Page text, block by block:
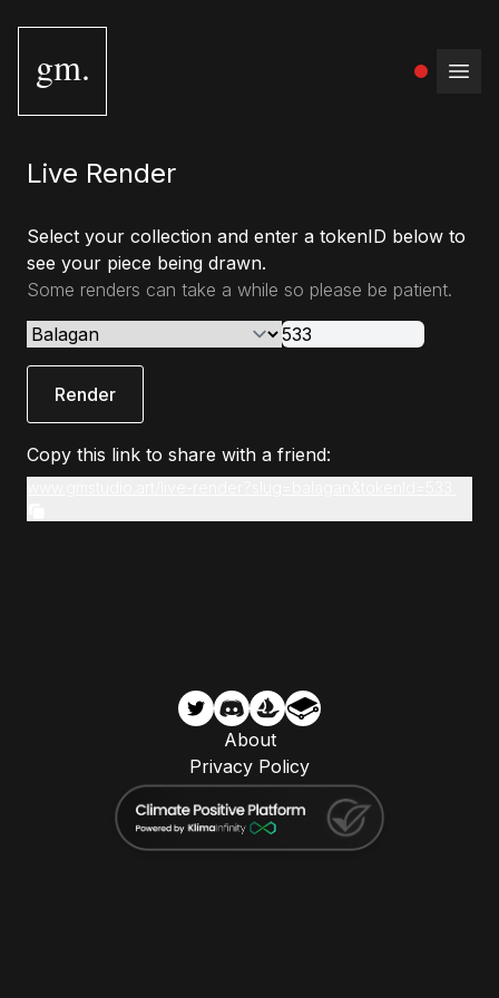
gm.
Live Render
Select your collection and enter a tokenID below to
see your piece being drawn.
Some renders can take a while so please be patient.
Render
Copy this link to share with a friend:
About
Privacy Policy